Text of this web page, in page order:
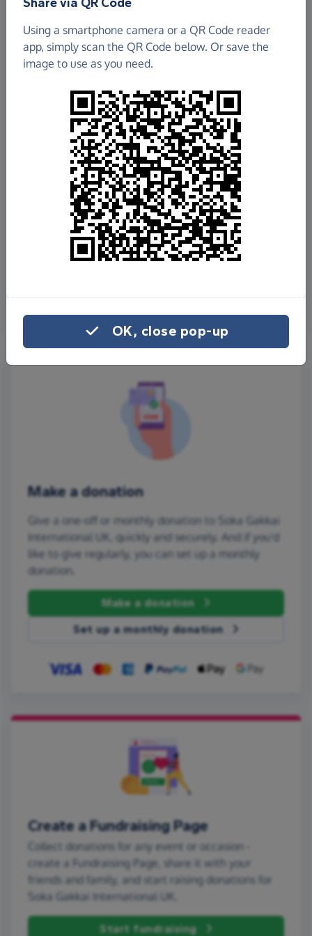
Soka Gakkai International UK
£1,538.99
Raised so far
Fundraisefor us
Donate now
Share this page with your friends:
Share on Facebook
Make a donation
Give a one-off or monthly donation to Soka Gakkai
International UK, quickly and securely. And if you'd
like to give regularly, you can set up a monthly
donation.
Make a donation
Set up a monthly donation
Create a Fundraising Page
Collect donations for any event or occasion -
create a Fundraising Page, share it with your
friends and family, and start raising donations for
Soka Gakkai International UK.
Start fundraising
Using a smartphone camera or a QR Code reader
app, simply scan the QR Code below. Or save the
image to use as you need.
OK, close pop-up